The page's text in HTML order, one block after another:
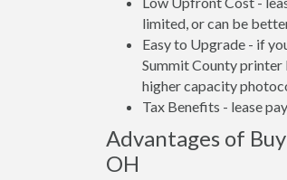
limited, or can be
Easy to Upgrade - if
Summit County printer
higher capacity
Tax Benefits - lease
Advantages of
OH